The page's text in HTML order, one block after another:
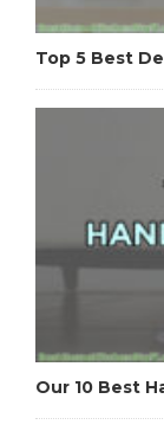
Top 5 Best
Our 10 Best